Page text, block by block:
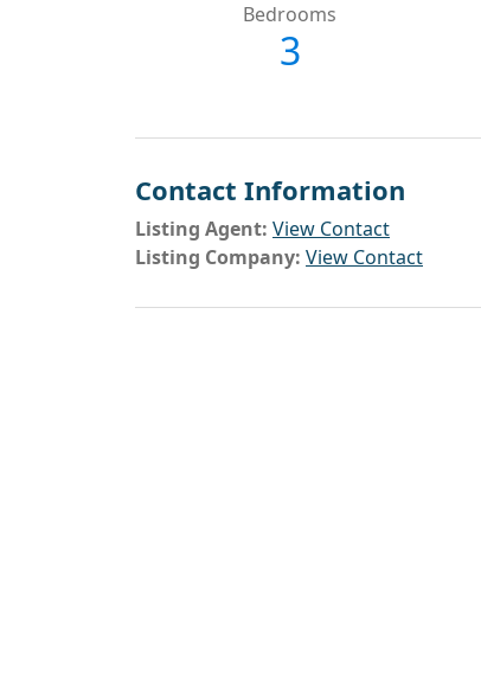
Bedrooms
3
Contact Information
Listing Agent: View Contact
Listing Company: View Contact